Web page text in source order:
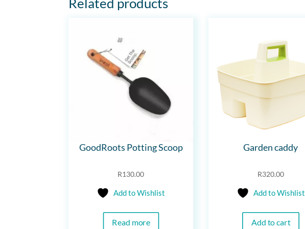
GoodRoots Potting Scoop
R130.00
Add to Wishlist
Read more
Garden caddy
R320.00
Add to Wishlist
Add to cart